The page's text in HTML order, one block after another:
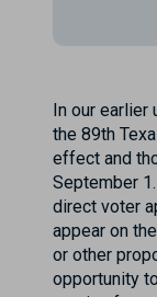
In our earlier
the 89th
effect and
September
direct voter
appear on
or other
opportunity